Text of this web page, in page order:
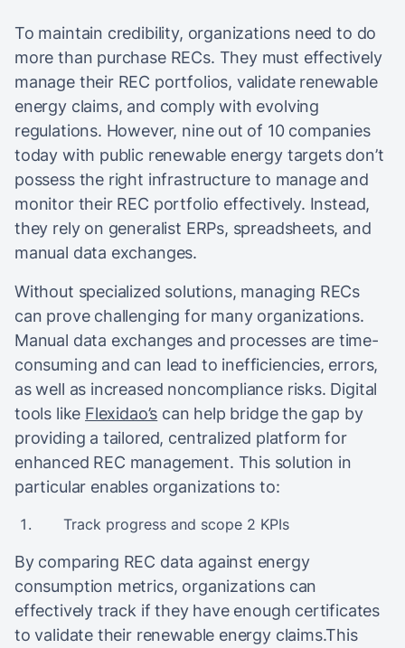
To maintain credibility, organizations need to do
more than purchase RECs. They must effectively
manage their REC portfolios, validate renewable
energy claims, and comply with evolving
regulations. However, nine out of 10 companies
today with public renewable energy targets don’t
possess the right infrastructure to manage and
monitor their REC portfolio effectively. Instead,
they rely on generalist ERPs, spreadsheets, and
manual data exchanges.
Without specialized solutions, managing RECs
can prove challenging for many organizations.
Manual data exchanges and processes are time-
consuming and can lead to inefficiencies, errors,
as well as increased noncompliance risks. Digital
tools like Flexidao’s can help bridge the gap by
providing a tailored, centralized platform for
enhanced REC management. This solution in
particular enables organizations to:
Track progress and scope 2 KPIs
By comparing REC data against energy
consumption metrics, organizations can
effectively track if they have enough certificates
to validate their renewable energy claims.This